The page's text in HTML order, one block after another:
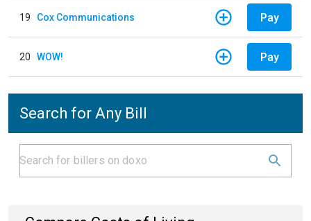
19 Cox Communications Pay
20 WOW! Pay
Search for Any Bill